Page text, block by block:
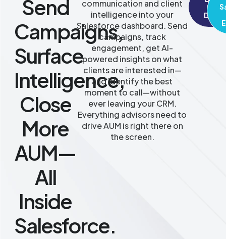
Send
Campaigns,
Surface
Intelligence,
Close
More
AUM—
All
Inside
Salesforce.
communication and client
intelligence into your
Salesforce dashboard. Send
campaigns, track
engagement, get AI-
powered insights on what
clients are interested in—
and identify the best
moment to call—without
ever leaving your CRM.
Everything advisors need to
drive AUM is right there on
the screen.
Demo